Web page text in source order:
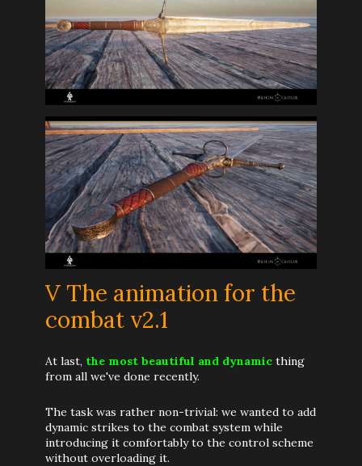
V The animation for the
combat v2.1
At last, the most beautiful and dynamic thing
from all we've done recently.
The task was rather non-trivial: we wanted to add
dynamic strikes to the combat system while
introducing it comfortably to the control scheme
without overloading it.